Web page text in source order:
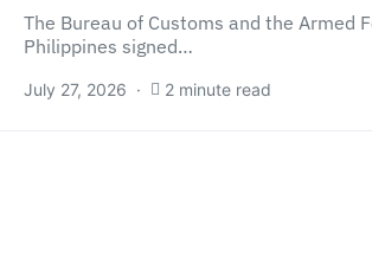
The Bureau of Customs and the Armed
Philippines signed…
July 27, 2026 2 minute read